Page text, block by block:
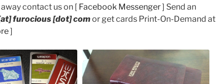
contact us on [ Facebook Messenger] Send an
furocious [dot] comor get cards Print-On-Demand at
]